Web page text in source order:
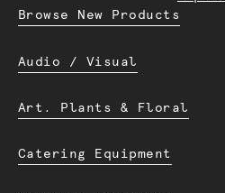
Browse New Products
Audio / Visual
Art. Plants & Floral
Catering Equipment